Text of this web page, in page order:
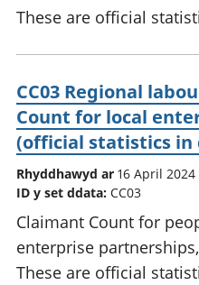
These are official
CC03 Regional
Count for local
(official statistics in
Rhyddhawyd ar 16 April 2024
ID y set ddata: CC03
Claimant Count for
enterprise
These are official